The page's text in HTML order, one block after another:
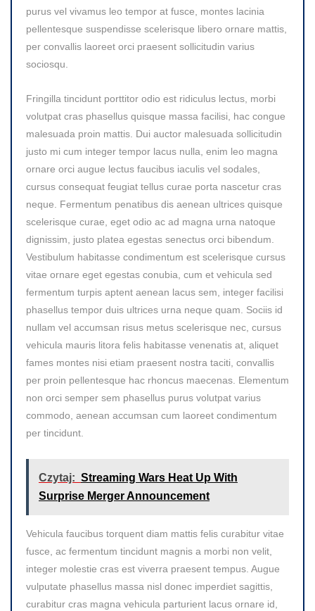
purus vel vivamus leo tempor at fusce, montes lacinia
pellentesque suspendisse scelerisque libero ornare mattis,
per convallis laoreet orci praesent sollicitudin varius
sociosqu.
Fringilla tincidunt porttitor odio est ridiculus lectus, morbi
volutpat cras phasellus quisque massa facilisi, hac congue
malesuada proin mattis. Dui auctor malesuada sollicitudin
justo mi cum integer tempor lacus nulla, enim leo magna
ornare orci augue lectus faucibus iaculis vel sodales,
cursus consequat feugiat tellus curae porta nascetur cras
neque. Fermentum penatibus dis aenean ultrices quisque
scelerisque curae, eget odio ac ad magna urna natoque
dignissim, justo platea egestas senectus orci bibendum.
Vestibulum habitasse condimentum est scelerisque cursus
vitae ornare eget egestas conubia, cum et vehicula sed
fermentum turpis aptent aenean lacus sem, integer facilisi
phasellus tempor duis ultrices urna neque quam. Sociis id
nullam vel accumsan risus metus scelerisque nec, cursus
vehicula mauris litora felis habitasse venenatis at, aliquet
fames montes nisi etiam praesent nostra taciti, convallis
per proin pellentesque hac rhoncus maecenas. Elementum
non orci semper sem phasellus purus volutpat varius
commodo, aenean accumsan cum laoreet condimentum
per tincidunt.
Czytaj: Streaming Wars Heat Up With
Surprise Merger Announcement
Vehicula faucibus torquent diam mattis felis curabitur vitae
fusce, ac fermentum tincidunt magnis a morbi non velit,
integer molestie cras est viverra praesent tempus. Augue
vulputate phasellus massa nisl donec imperdiet sagittis,
curabitur cras magna vehicula parturient lacus ornare id,